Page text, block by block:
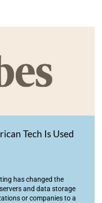
Tech Is Used
has changed the
and data storage
or companies to a